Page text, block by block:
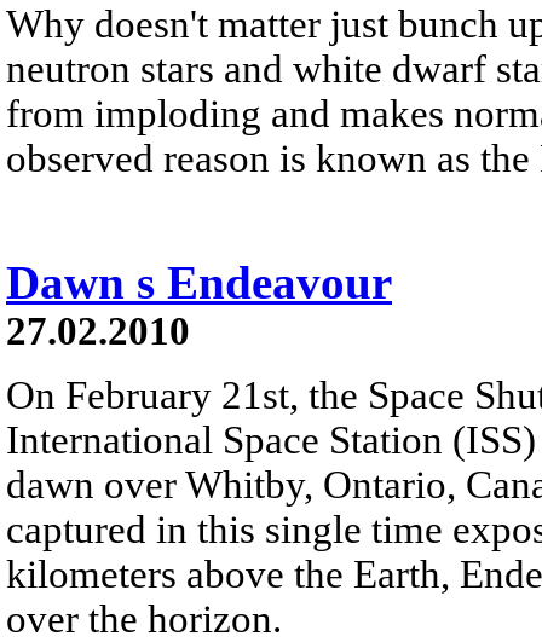
Why doesn't matter just bunch
neutron stars and white dwarf
from imploding and makes
observed reason is known as
Dawn s Endeavour
27.02.2010
On February 21st, the Space
International Space Station
dawn over Whitby, Ontario,
captured in this single time
kilometers above the Earth,
over the horizon.